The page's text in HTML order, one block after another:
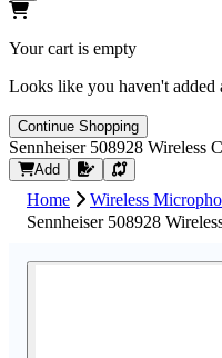
Your cart is empty
Looks like you haven't added
Continue Shopping
Sennheiser 508928 Wireless
Add Request Quote
Home
Wireless
Sennheiser 508928